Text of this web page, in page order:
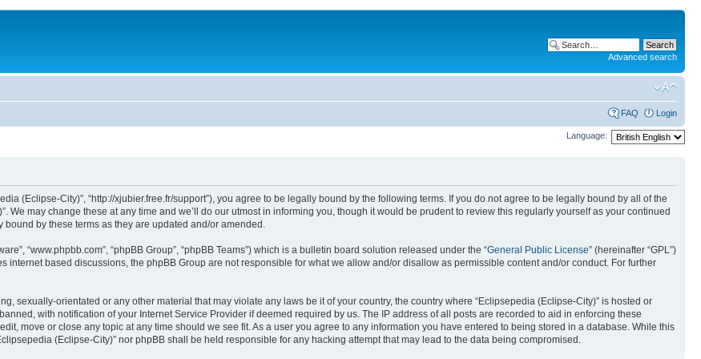
Advanced search
FAQ Login
Language:
(Eclipse-City)”, “http://xjubier.free.fr/support”), you agree to be legally bound by the following terms. If you do not agree to be legally bound by all of the
We may change these at any time and we’ll do our utmost in informing you, though it would be prudent to review this regularly yourself as your continued
by these terms as they are updated and/or amended.
“www.phpbb.com”, “phpBB Group”, “phpBB Teams”) which is a bulletin board solution released under the “General Public License” (hereinafter “GPL”)
internet based discussions, the phpBB Group are not responsible for what we allow and/or disallow as permissible content and/or conduct. For further
sexually-orientated or any other material that may violate any laws be it of your country, the country where “Eclipsepedia (Eclipse-City)” is hosted or
with notification of your Internet Service Provider if deemed required by us. The IP address of all posts are recorded to aid in enforcing these
move or close any topic at any time should we see fit. As a user you agree to any information you have entered to being stored in a database. While this
(Eclipse-City)” nor phpBB shall be held responsible for any hacking attempt that may lead to the data being compromised.